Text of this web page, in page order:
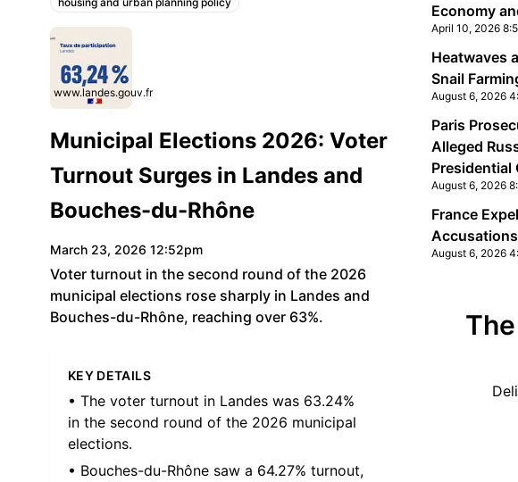
www.landes.gouv.fr
Municipal Elections 2026: Voter
Turnout Surges in Landes and
Bouches-du-Rhône
March 23, 2026 12:52pm
Voter turnout in the second round of the 2026
municipal elections rose sharply in Landes and
Bouches-du-Rhône, reaching over 63%.
KEY DETAILS
• The voter turnout in Landes was 63.24%
in the second round of the 2026 municipal
elections.
• Bouches-du-Rhône saw a 64.27% turnout,
Economy
April 10, 2026
Heatwaves
Snail
August 6, 2026
Paris
Alleged
Presidential
August 6, 2026
France
August 6, 2026